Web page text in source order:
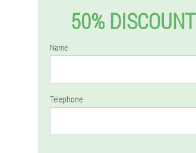
50% DISCOUNT
Name
Telephone